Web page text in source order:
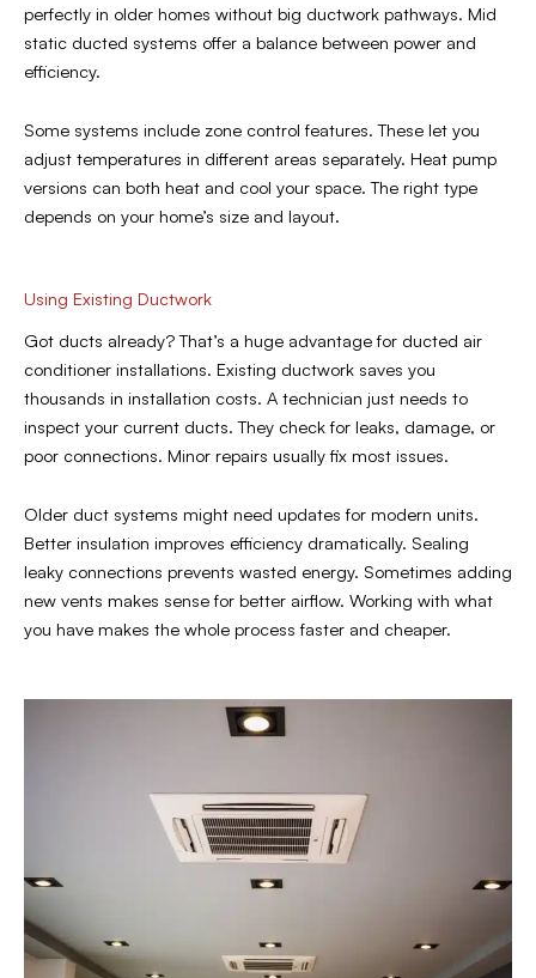
perfectly in older homes without big ductwork pathways. Mid
static ducted systems offer a balance between power and
efficiency.
Some systems include zone control features. These let you
adjust temperatures in different areas separately. Heat pump
versions can both heat and cool your space. The right type
depends on your home’s size and layout.
Using Existing Ductwork
Got ducts already? That’s a huge advantage for ducted air
conditioner installations. Existing ductwork saves you
thousands in installation costs. A technician just needs to
inspect your current ducts. They check for leaks, damage, or
poor connections. Minor repairs usually fix most issues.
Older duct systems might need updates for modern units.
Better insulation improves efficiency dramatically. Sealing
leaky connections prevents wasted energy. Sometimes adding
new vents makes sense for better airflow. Working with what
you have makes the whole process faster and cheaper.